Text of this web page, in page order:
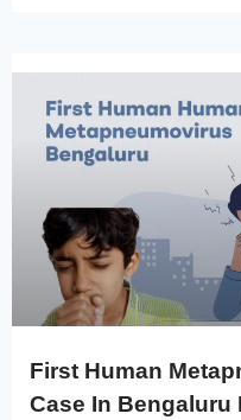
First Human
Case In Bengaluru